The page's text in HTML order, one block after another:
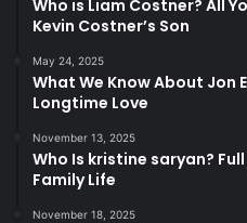
Who is Liam Costner? All
Kevin Costner’s Son
May 24, 2025
What We Know About Jon
Longtime Love
November 13, 2025
Who Is kristine saryan?
Family Life
November 18, 2025